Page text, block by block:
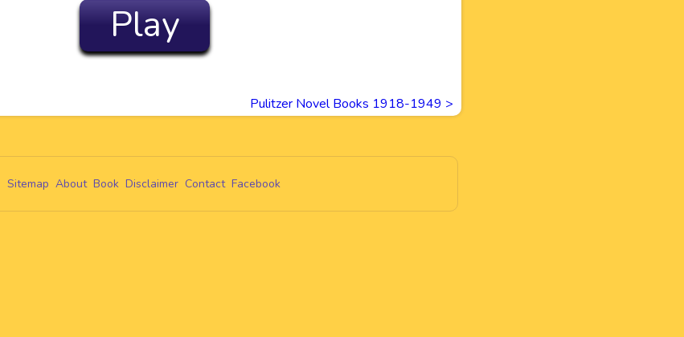
Play
Pulitzer Novel Books 1918-1949 >
Sitemap About Book Disclaimer Contact Facebook